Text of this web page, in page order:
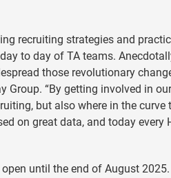
recruiting strategies and
to day of TA teams.
those revolutionary
Group. “By getting involved in
but also where in the
on great data, and today
until the end of August